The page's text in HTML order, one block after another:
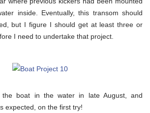
inside. Eventually, this transom should
but I figure I should get at least three or
I need to undertake that project.
boat in the water in late August, and
expected, on the first try!